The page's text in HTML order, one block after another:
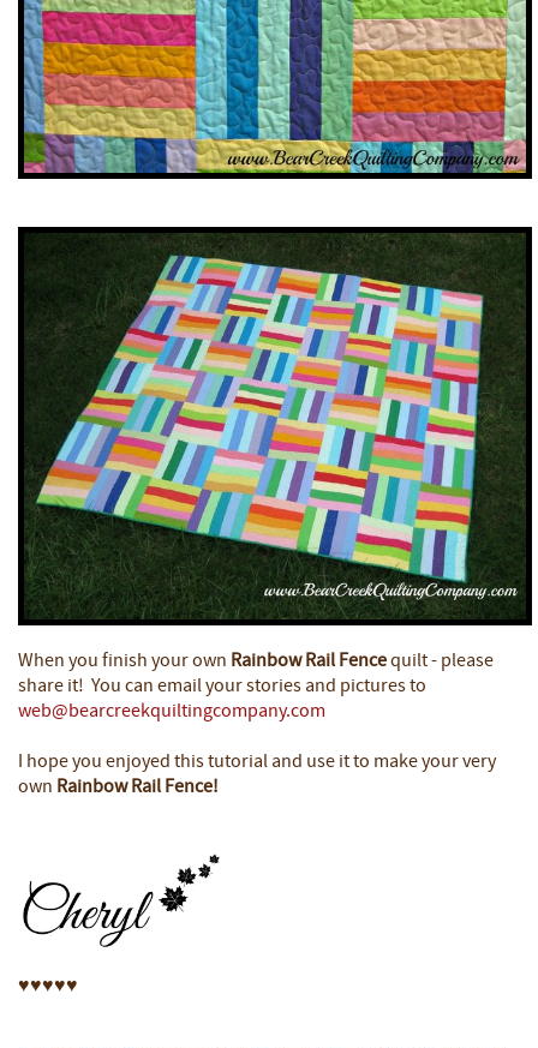
When you finish your own Rainbow Rail Fencequilt - please
share it! You can email your stories and pictures to
web@bearcreekquiltingcompany.com
I hope you enjoyed this tutorial and use it to make your very
own Rainbow Rail Fence!
♥♥♥♥♥